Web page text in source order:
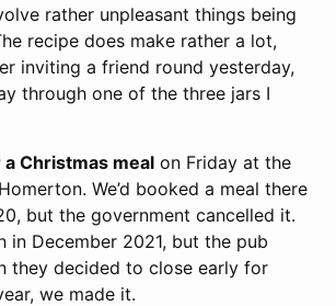
rather unpleasant things being
recipe does make rather a lot,
inviting a friend round yesterday,
through one of the three jars I
Christmas meal on Friday at the
We’d booked a meal there
but the government cancelled it.
in December 2021, but the pub
they decided to close early for
we made it.